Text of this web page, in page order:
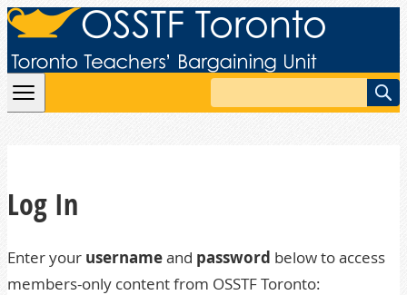
Skip to content
Search
Log In
Enter your usernameand password below to access
members-only content from OSSTF Toronto: